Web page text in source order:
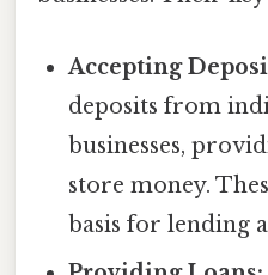
Accepting
deposits from
businesses,
store money.
basis for lending